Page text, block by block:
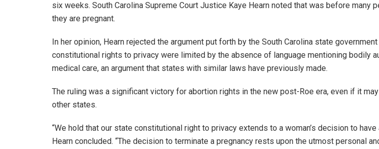
six weeks. South Carolina Supreme Court Justice Kaye Hearn noted that was before many
they are pregnant.
In her opinion, Hearn rejected the argument put forth by the South Carolina state
constitutional rights to privacy were limited by the absence of language mentioning bodily
medical care, an argument that states with similar laws have previously made.
The ruling was a significant victory for abortion rights in the new post-Roe era, even if it
other states.
“We hold that our state constitutional right to privacy extends to a woman’s decision to have
Hearn concluded. “The decision to terminate a pregnancy rests upon the utmost personal